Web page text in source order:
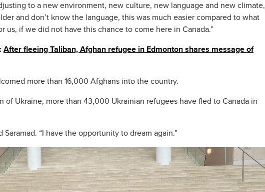
to a new environment, new culture, new language and new climate,
and don’t know the language, this was much easier compared to what
us, if we did not have this chance to come here in Canada.”
After fleeing Taliban, Afghan refugee in Edmonton shares message of
more than 16,000 Afghans into the country.
of Ukraine, more than 43,000 Ukrainian refugees have fled to Canada in
Saramad. “I have the opportunity to dream again.”